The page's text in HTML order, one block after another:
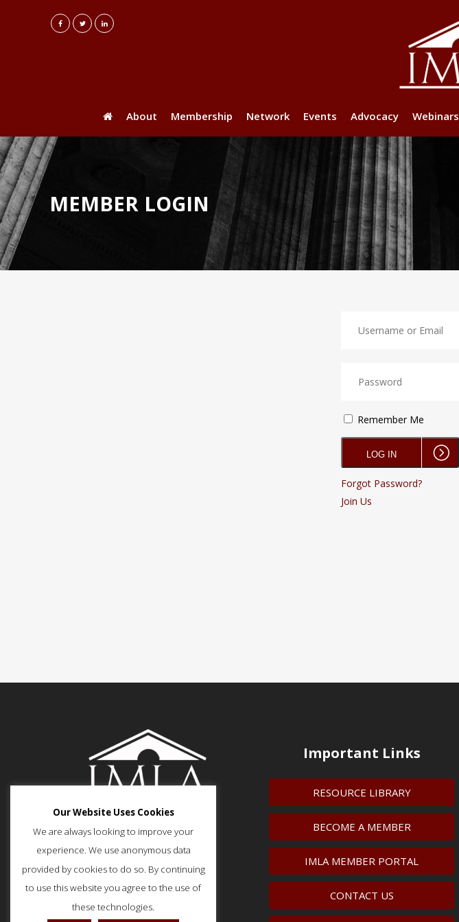
About Membership Network Events Advocacy Webinars
MEMBER LOGIN
Remember Me
Forgot Password?
Join Us
51 Monroe Street, Suite 404
Rockville, MD 20850
p: (202) 466-5424
f: (202) 785-0152
Important Links
RESOURCE LIBRARY
BECOME A MEMBER
IMLA MEMBER PORTAL
CONTACT US
Our Website Uses Cookies
We are always looking to improve your
experience. We use anonymous data
provided by cookies to do so. By continuing
to use this website you agree to the use of
these technologies.